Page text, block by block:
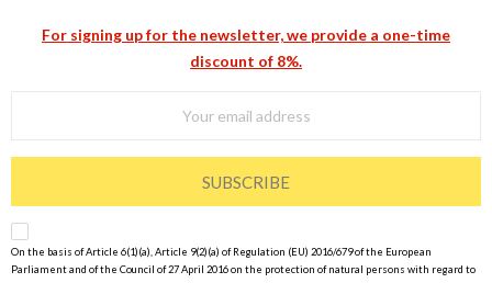
For signing up for the newsletter, we provide a one-time
discount of 8%.
SUBSCRIBE
On the basis of Article 6(1)(a), Article 9(2)(a) of Regulation (EU) 2016/679 of the European
Parliament and of the Council of 27 April 2016 on the protection of natural persons with regard to